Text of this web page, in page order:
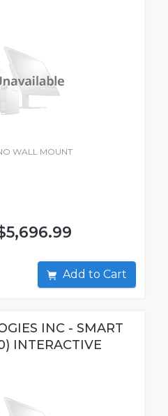
WALL MOUNT
Add to Cart
INC - SMART
INTERACTIVE